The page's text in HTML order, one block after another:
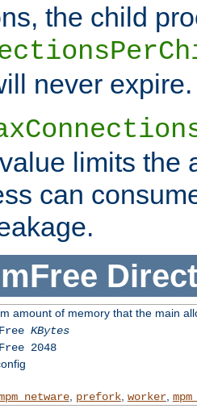
the child
never expire.
limits the
can
amount of memory that the main
KBytes
2048
, prefork, worker,